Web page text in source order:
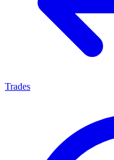
Trades